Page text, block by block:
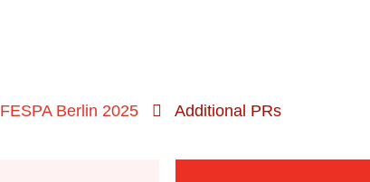
FESPA Berlin 2025 Additional PRs